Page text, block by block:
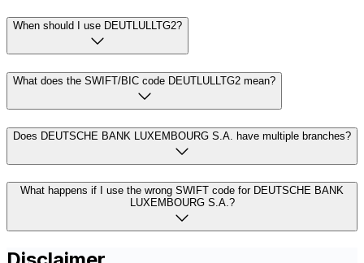
When should I use DEUTLULLTG2?
What does the SWIFT/BIC code DEUTLULLTG2 mean?
Does DEUTSCHE BANK LUXEMBOURG S.A. have multiple branches?
What happens if I use the wrong SWIFT code for DEUTSCHE BANK
LUXEMBOURG S.A.?